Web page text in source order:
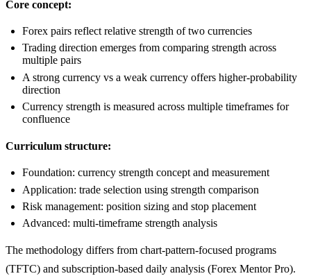
Core concept:
Forex pairs reflect relative strength of two currencies
Trading direction emerges from comparing strength across
multiple pairs
A strong currency vs a weak currency offers higher-probability
direction
Currency strength is measured across multiple timeframes for
confluence
Curriculum structure:
Foundation: currency strength concept and measurement
Application: trade selection using strength comparison
Risk management: position sizing and stop placement
Advanced: multi-timeframe strength analysis
The methodology differs from chart-pattern-focused programs
(TFTC) and subscription-based daily analysis (Forex Mentor Pro).